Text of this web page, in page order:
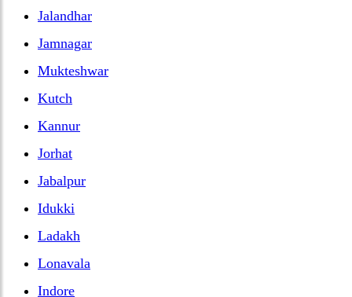
Jalandhar
Jamnagar
Mukteshwar
Kutch
Kannur
Jorhat
Jabalpur
Idukki
Ladakh
Lonavala
Indore